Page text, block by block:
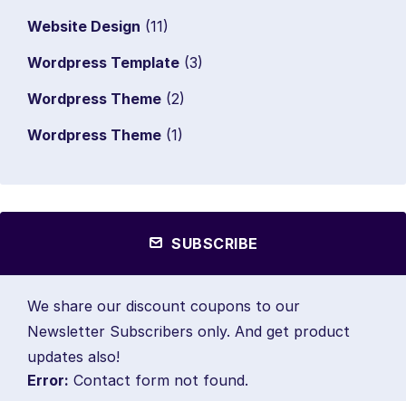
Website Design (11)
Wordpress Template (3)
Wordpress Theme (2)
Wordpress Theme (1)
SUBSCRIBE
We share our discount coupons to our
Newsletter Subscribers only. And get product
updates also!
Error: Contact form not found.